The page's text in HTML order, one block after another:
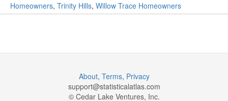
Homeowners, Trinity Hills, Willow Trace Homeowners
About, Terms, Privacy
support@statisticalatlas.com
© Cedar Lake Ventures, Inc.